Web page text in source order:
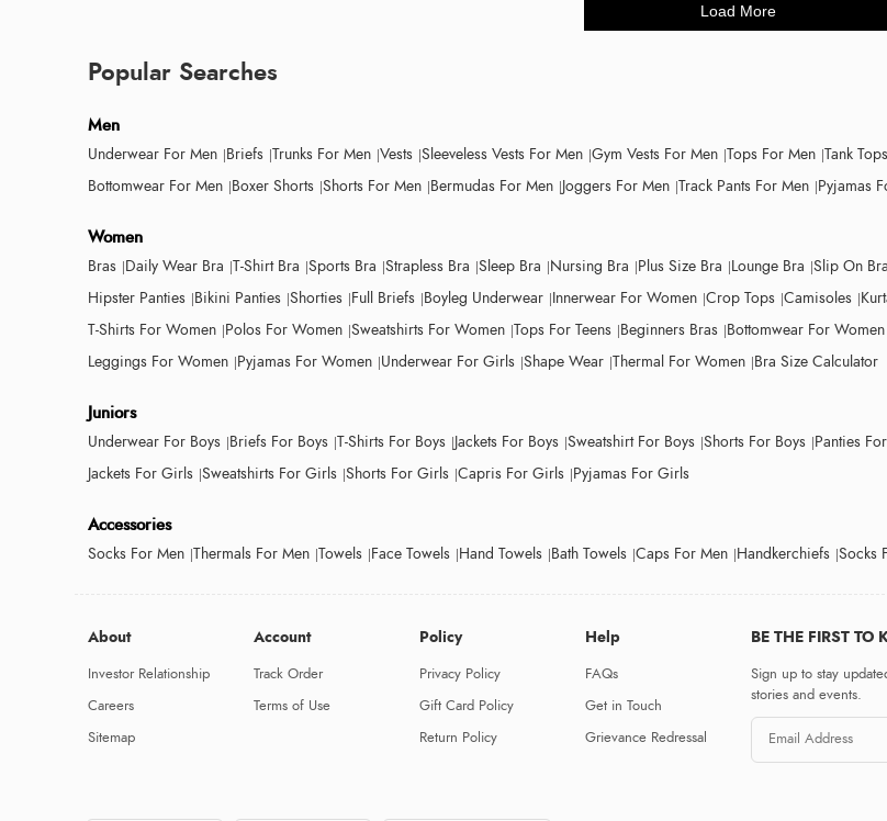
Load More
Popular Searches
Men
Underwear For Men Briefs Trunks For Men Vests Sleeveless Vests For Men Gym Vests For Men Tops For Men Tank
Bottomwear For Men Boxer Shorts Shorts For Men Bermudas For Men Joggers For Men Track Pants For Men Pyjamas
Women
Bras Daily Wear Bra T-Shirt Bra Sports Bra Strapless Bra Sleep Bra Nursing Bra Plus Size Bra Lounge Bra Slip On Bra
Hipster Panties Bikini Panties Shorties Full Briefs Boyleg Underwear Innerwear For Women Crop Tops Camisoles
T-Shirts For Women Polos For Women Sweatshirts For Women Tops For Teens Beginners Bras Bottomwear For Women
Leggings For Women Pyjamas For Women Underwear For Girls Shape Wear Thermal For Women Bra Size Calculator
Juniors
Underwear For Boys Briefs For Boys T-Shirts For Boys Jackets For Boys Sweatshirt For Boys Shorts For Boys Panties
Jackets For Girls Sweatshirts For Girls Shorts For Girls Capris For Girls Pyjamas For Girls
Accessories
Socks For Men Thermals For Men Towels Face Towels Hand Towels Bath Towels Caps For Men Handkerchiefs Socks
About
Investor Relationship
Careers
Sitemap
Account
Track Order
Terms of Use
Policy
Privacy Policy
Gift Card Policy
Return Policy
Help
FAQs
Get in Touch
Grievance Redressal
BE THE FIRST TO
Sign up to stay
stories and events.